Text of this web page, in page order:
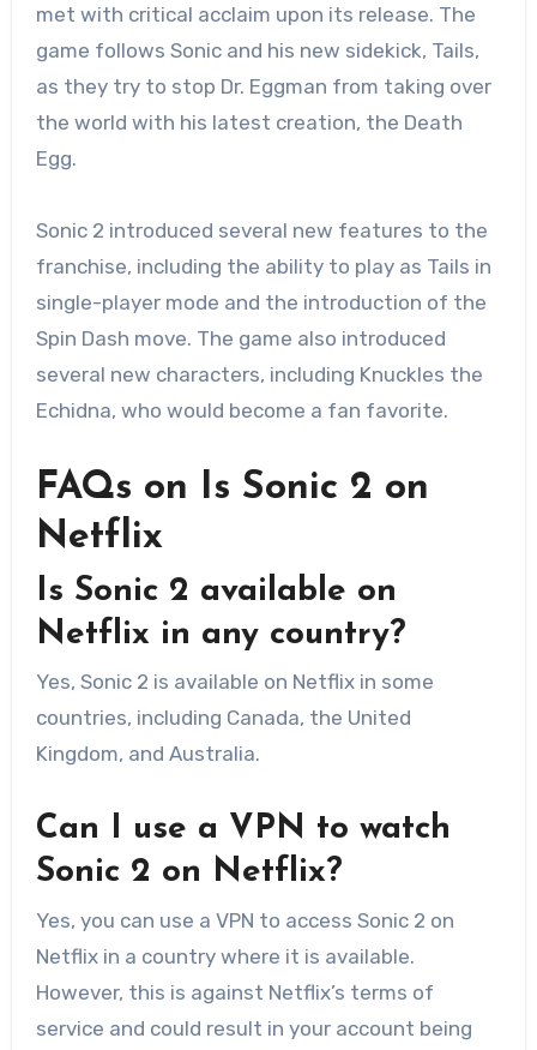
met with critical acclaim upon its release. The
game follows Sonic and his new sidekick, Tails,
as they try to stop Dr. Eggman from taking over
the world with his latest creation, the Death
Egg.
Sonic 2 introduced several new features to the
franchise, including the ability to play as Tails in
single-player mode and the introduction of the
Spin Dash move. The game also introduced
several new characters, including Knuckles the
Echidna, who would become a fan favorite.
FAQs on Is Sonic 2 on
Netflix
Is Sonic 2 available on
Netflix in any country?
Yes, Sonic 2 is available on Netflix in some
countries, including Canada, the United
Kingdom, and Australia.
Can I use a VPN to watch
Sonic 2 on Netflix?
Yes, you can use a VPN to access Sonic 2 on
Netflix in a country where it is available.
However, this is against Netflix’s terms of
service and could result in your account being